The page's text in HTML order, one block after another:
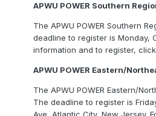
APWU POWER Southern
The APWU POWER Southern
deadline to register is Monday,
information and to register, click
APWU POWER Eastern/
The APWU POWER Eastern/
The deadline to register is